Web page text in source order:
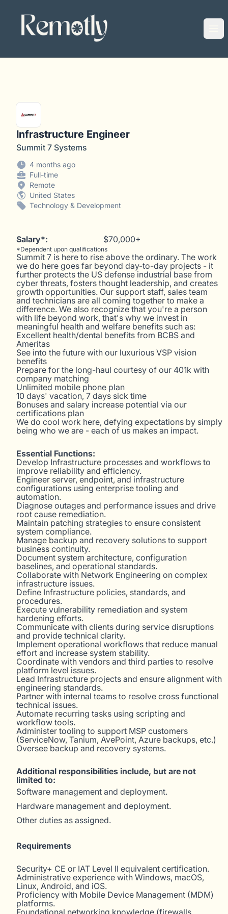
Remotly
Infrastructure Engineer
Summit 7 Systems
4 months ago
Full-time
Remote
United States
Technology & Development
Salary*: $70,000+
*Dependent upon qualifications
Summit 7 is here to rise above the ordinary. The work
we do here goes far beyond day-to-day projects - it
further protects the US defense industrial base from
cyber threats, fosters thought leadership, and creates
growth opportunities. Our support staff, sales team
and technicians are all coming together to make a
difference. We also recognize that you're a person
with life beyond work, that's why we invest in
meaningful health and welfare benefits such as:
Excellent health/dental benefits from BCBS and
Ameritas
See into the future with our luxurious VSP vision
benefits
Prepare for the long-haul courtesy of our 401k with
company matching
Unlimited mobile phone plan
10 days' vacation, 7 days sick time
Bonuses and salary increase potential via our
certifications plan
We do cool work here, defying expectations by simply
being who we are - each of us makes an impact.
Essential Functions:
Develop Infrastructure processes and workflows to
improve reliability and efficiency.
Engineer server, endpoint, and infrastructure
configurations using enterprise tooling and
automation.
Diagnose outages and performance issues and drive
root cause remediation.
Maintain patching strategies to ensure consistent
system compliance.
Manage backup and recovery solutions to support
business continuity.
Document system architecture, configuration
baselines, and operational standards.
Collaborate with Network Engineering on complex
infrastructure issues.
Define Infrastructure policies, standards, and
procedures.
Execute vulnerability remediation and system
hardening efforts.
Communicate with clients during service disruptions
and provide technical clarity.
Implement operational workflows that reduce manual
effort and increase system stability.
Coordinate with vendors and third parties to resolve
platform level issues.
Lead Infrastructure projects and ensure alignment with
engineering standards.
Partner with internal teams to resolve cross functional
technical issues.
Automate recurring tasks using scripting and
workflow tools.
Administer tooling to support MSP customers
(ServiceNow, Tanium, AvePoint, Azure backups, etc.)
Oversee backup and recovery systems.
Additional responsibilities include, but are not
limited to:
Software management and deployment.
Hardware management and deployment.
Other duties as assigned.
Requirements
Security+ CE or IAT Level II equivalent certification.
Administrative experience with Windows, macOS,
Linux, Android, and iOS.
Proficiency with Mobile Device Management (MDM)
platforms.
Foundational networking knowledge (firewalls,